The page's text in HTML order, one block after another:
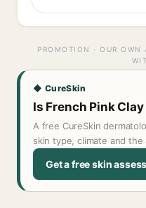
PROMOTION · OUR
◆ CureSkin
Is French Pink
A free CureSkin
skin type, climate and the
Get a free skin